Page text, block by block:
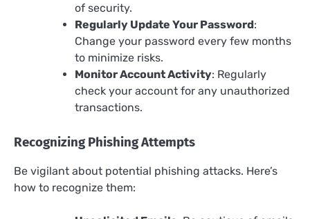
of security.
Regularly Update Your Password:
Change your password every few months
to minimize risks.
Monitor Account Activity: Regularly
check your account for any unauthorized
transactions.
Recognizing Phishing Attempts
Be vigilant about potential phishing attacks. Here’s
how to recognize them: